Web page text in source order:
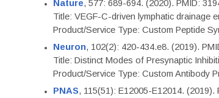
Nature, 577: 689-694. (2020). PMID:
Title: VEGF-C-driven lymphatic drainage
Product/Service Type: Custom Peptide
Neuron, 102(2): 420-434.e8. (2019).
Title: Distinct Modes of Presynaptic
Product/Service Type: Custom Antibody
PNAS, 115(51): E12005-E12014. (2019).